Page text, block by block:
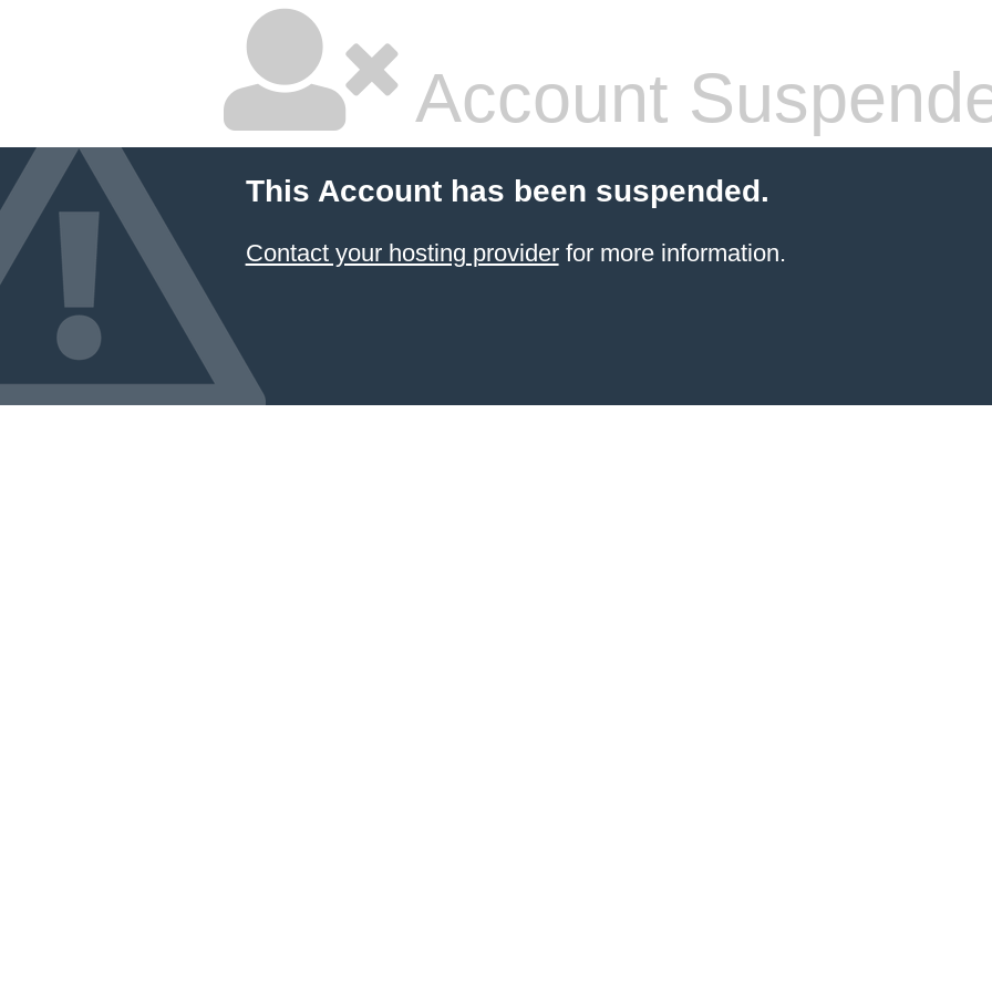
Account
This Account has been suspended.
Contact your hosting providerfor more information.